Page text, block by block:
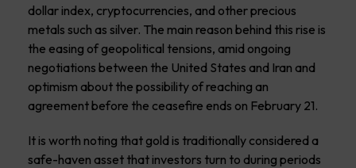
dollar index, cryptocurrencies, and other precious
metals such as silver. The main reason behind this rise is
the easing of geopolitical tensions, amid ongoing
negotiations between the United States and Iran and
optimism about the possibility of reaching an
agreement before the ceasefire ends on February 21.
It is worth noting that gold is traditionally considered a
safe-haven asset that investors turn to during periods